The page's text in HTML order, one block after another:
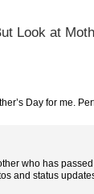
Look at
Day for me.
who has
and status